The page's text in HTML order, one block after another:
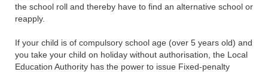
the school roll and thereby have to find an alternative school or
reapply.
If your child is of compulsory school age (over 5 years old) and
you take your child on holiday without authorisation, the Local
Education Authority has the power to issue Fixed-penalty